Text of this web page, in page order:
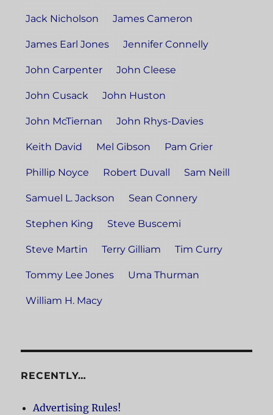
Jack Nicholson James Cameron
James Earl Jones Jennifer Connelly
John Carpenter John Cleese
John Cusack John Huston
John McTiernan John Rhys-Davies
Keith David Mel Gibson Pam Grier
Phillip Noyce Robert Duvall Sam Neill
Samuel L. Jackson Sean Connery
Stephen King Steve Buscemi
Steve Martin Terry Gilliam Tim Curry
Tommy Lee Jones Uma Thurman
William H. Macy
RECENTLY…
Advertising Rules!